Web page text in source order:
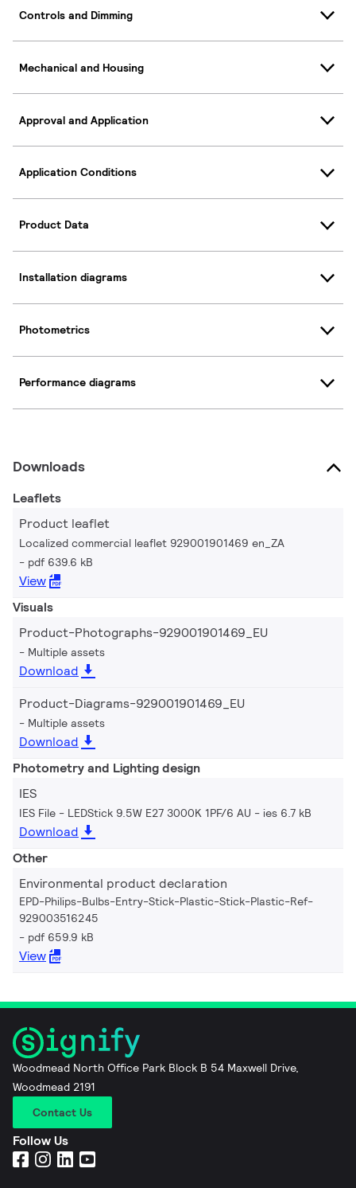
Controls and Dimming
Mechanical and Housing
Approval and Application
Application Conditions
Product Data
Installation diagrams
Photometrics
Performance diagrams
Downloads
Leaflets
Product leaflet
Localized commercial leaflet 929001901469 en_ZA
pdf 639.6 kB
View
Visuals
Product-Photographs-929001901469_EU
Multiple assets
Download
Product-Diagrams-929001901469_EU
Multiple assets
Download
Photometry and Lighting design
IES
IES File - LEDStick 9.5W E27 3000K 1PF/6 AU ies 6.7 kB
Download
Other
Environmental product declaration
EPD-Philips-Bulbs-Entry-Stick-Plastic-Stick-Plastic-Ref-
929003516245
pdf 659.9 kB
View
Woodmead North Office Park Block B 54 Maxwell Drive,
Woodmead 2191
Contact Us
Follow Us